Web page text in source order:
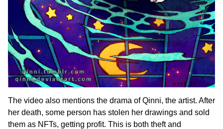
The video also mentions the drama of Qinni, the artist. After
her death, some person has stolen her drawings and sold
them as NFTs, getting profit. This is both theft and